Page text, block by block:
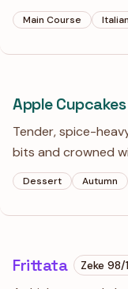
the ultimate
sophisticated for a
Main Course Italian
Tender, spice-
bits and crowned
It’s essentially a
better ratio of salt-
Dessert Autumn
Frittata Zeke 98/